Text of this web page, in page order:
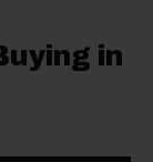
in